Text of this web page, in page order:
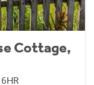
Cottage,